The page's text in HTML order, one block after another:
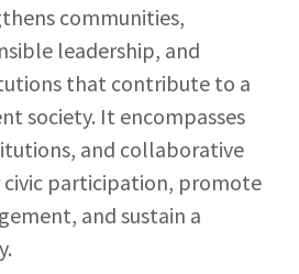
communities,
leadership, and
that contribute to a
society. It encompasses
and collaborative
participation, promote
and sustain a